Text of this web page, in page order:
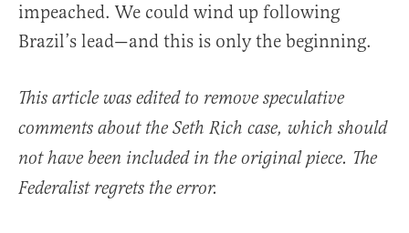
impeached. We could wind up following
Brazil’s lead—and this is only the beginning.
This article was edited to remove speculative
comments about the Seth Rich case, which should
not have been included in the original piece. The
Federalist regrets the error.